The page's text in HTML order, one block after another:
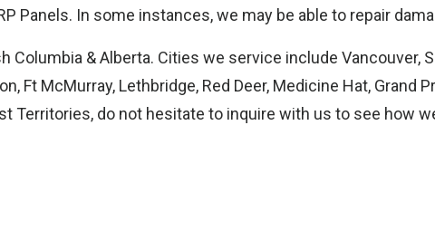
Panels. In some instances, we may be able to repair
& Alberta. Cities we service include Vancouver,
Ft McMurray, Lethbridge, Red Deer, Medicine Hat,
Territories, do not hesitate to inquire with us to see how